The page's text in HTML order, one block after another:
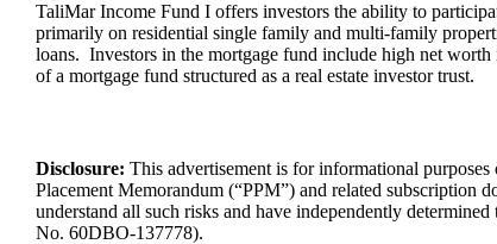
TaliMar Income Fund I offers investors the ability to
primarily on residential single family and multi-family
loans. Investors in the mortgage fund include high net
of a mortgage fund structured as a real estate investor trust.
Disclosure: This advertisement is for informational
Placement Memorandum (“PPM”) and related subscription
understand all such risks and have independently determined
No. 60DBO-137778).